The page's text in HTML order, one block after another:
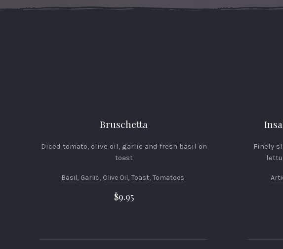
Bruschetta
Diced tomato, olive oil, garlic and fresh basil on
toast
Basil, Garlic, Olive Oil, Toast, Tomatoes
$9.95
Finely